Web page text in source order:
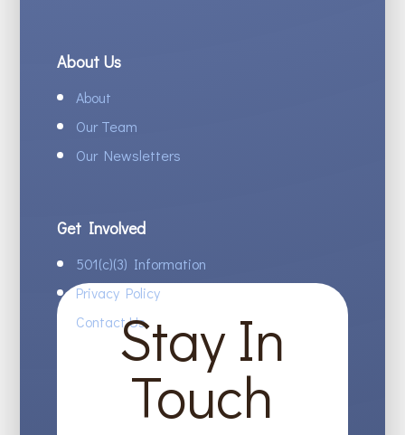
About Us
About
Our Team
Our Newsletters
Get Involved
501(c)(3) Information
Privacy Policy
Contact UsStay In
Touch